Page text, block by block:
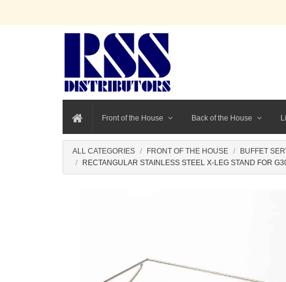
Front of the House Back of the House
ALL CATEGORIES FRONT OF THE HOUSE BUFFET
RECTANGULAR STAINLESS STEEL X-LEG STAND FOR